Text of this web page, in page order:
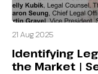
21 Aug 2025
Identifying
the Market |